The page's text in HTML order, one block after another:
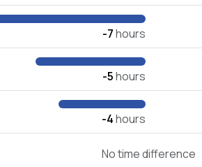
-7hours
-5hours
-4hours
No time difference